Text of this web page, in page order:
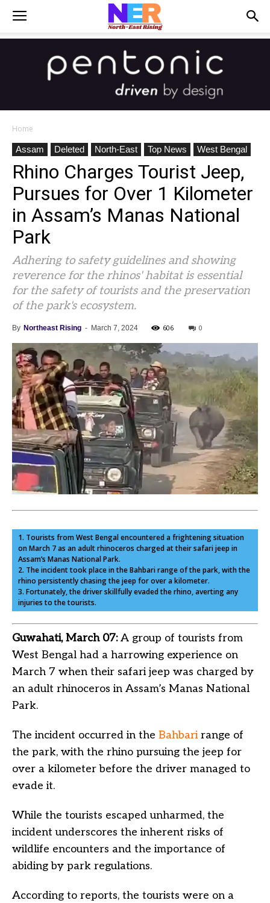
Home
Assam
Deleted North-East Top News West Bengal
Rhino Charges Tourist Jeep,
Pursues for Over 1 Kilometer
in Assam’s Manas National
Park
Adhering to safety guidelines and showing
reverence for the rhinos' habitat is essential
for the safety of tourists and the preservation
of the park's ecosystem.
By Northeast Rising - March 7, 2024 606 0
1. Tourists from West Bengal encountered a frightening situation
on March 7 as an adult rhinoceros charged at their safari jeep in
Assam’s Manas National Park.
2. The incident took place in the Bahbari range of the park, with the
rhino persistently chasing the jeep for over a kilometer.
3. Fortunately, the driver skillfully evaded the rhino, averting any
injuries to the tourists.
Guwahati, March 07:A group of tourists from
West Bengal had a harrowing experience on
March 7 when their safari jeep was charged by
an adult rhinoceros in Assam’s Manas National
Park.
The incident occurred in the Bahbari range of
the park, with the rhino pursuing the jeep for
over a kilometer before the driver managed to
evade it.
While the tourists escaped unharmed, the
incident underscores the inherent risks of
wildlife encounters and the importance of
abiding by park regulations.
According to reports, the tourists were on a